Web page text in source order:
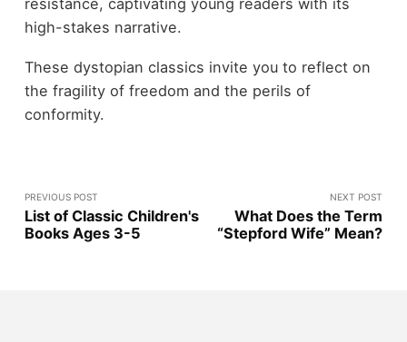
high-stakes narrative.
These dystopian classics invite you to reflect on
the fragility of freedom and the perils of
conformity.
PREVIOUS POST
List of Classic Children's
Books Ages 3-5
NEXT POST
What Does the Term
“Stepford Wife” Mean?